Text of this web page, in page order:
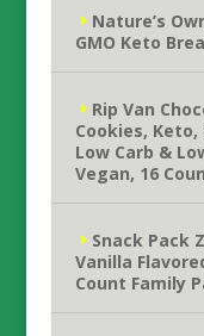
Nature’s
GMO Keto
Rip Van
Cookies, Keto,
Low Carb &
Vegan, 16
Snack Pack
Vanilla
Count Family